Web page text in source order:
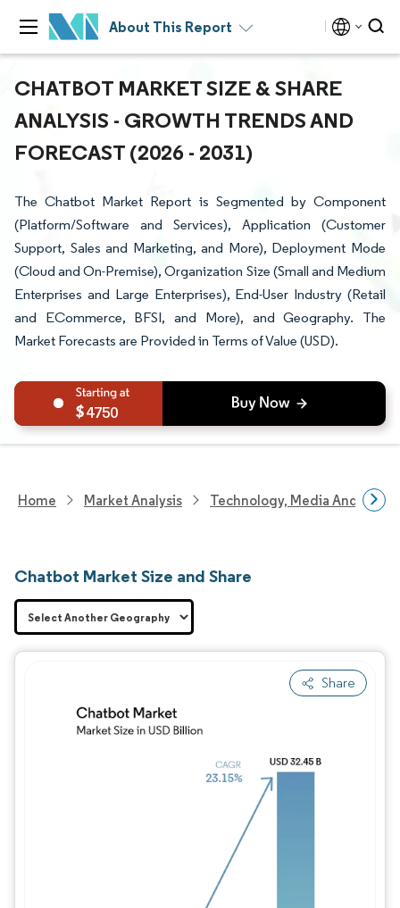
About This Report
CHATBOT MARKET SIZE & SHARE
ANALYSIS - GROWTH TRENDS AND
FORECAST (2026 - 2031)
The Chatbot Market Report is Segmented by Component
(Platform/Software and Services), Application (Customer
Support, Sales and Marketing, and More), Deployment Mode
(Cloud and On-Premise), Organization Size (Small and Medium
Enterprises and Large Enterprises), End-User Industry (Retail
and ECommerce, BFSI, and More), and Geography. The
Market Forecasts are Provided in Terms of Value (USD).
4750
Home Market Analysis Technology, Media And
Chatbot Market Size and Share
Share
Image © Mordor Intelligence. Reuse